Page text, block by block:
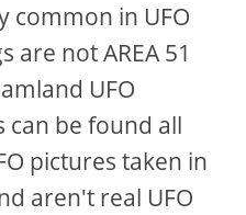
common in UFO
are not AREA 51
UFO
can be found all
pictures taken in
aren't real UFO